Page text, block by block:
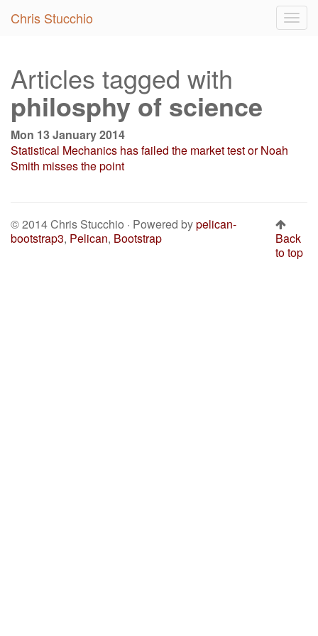
Chris Stucchio
Articles tagged with
philosphy of science
Mon 13 January 2014
Statistical Mechanics has failed the market test or Noah
Smith misses the point
© 2014 Chris Stucchio · Powered bypelican-
bootstrap3, Pelican, Bootstrap
Back
to top